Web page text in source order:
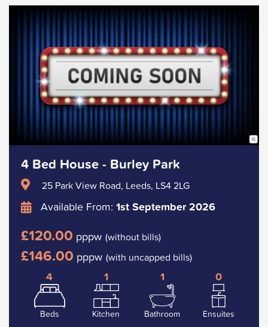
4 Bed House - Burley Park
25 Park View Road, Leeds, LS4 2LG
Available From: 1st September 2026
£120.00 pppw (without bills)
£146.00 pppw (with uncapped bills)
4
Beds
1
Kitchen
1
Bathroom
0
Ensuites